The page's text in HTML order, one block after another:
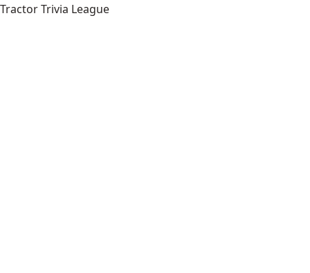
Tractor Trivia League